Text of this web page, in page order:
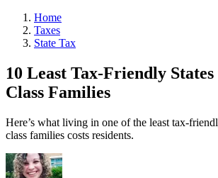
Home
Taxes
State Tax
10 Least Tax-Friendly
Class Families
Here’s what living in one of the least tax-
class families costs residents.